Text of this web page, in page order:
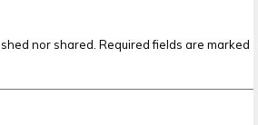
nor shared. Required fields are marked *